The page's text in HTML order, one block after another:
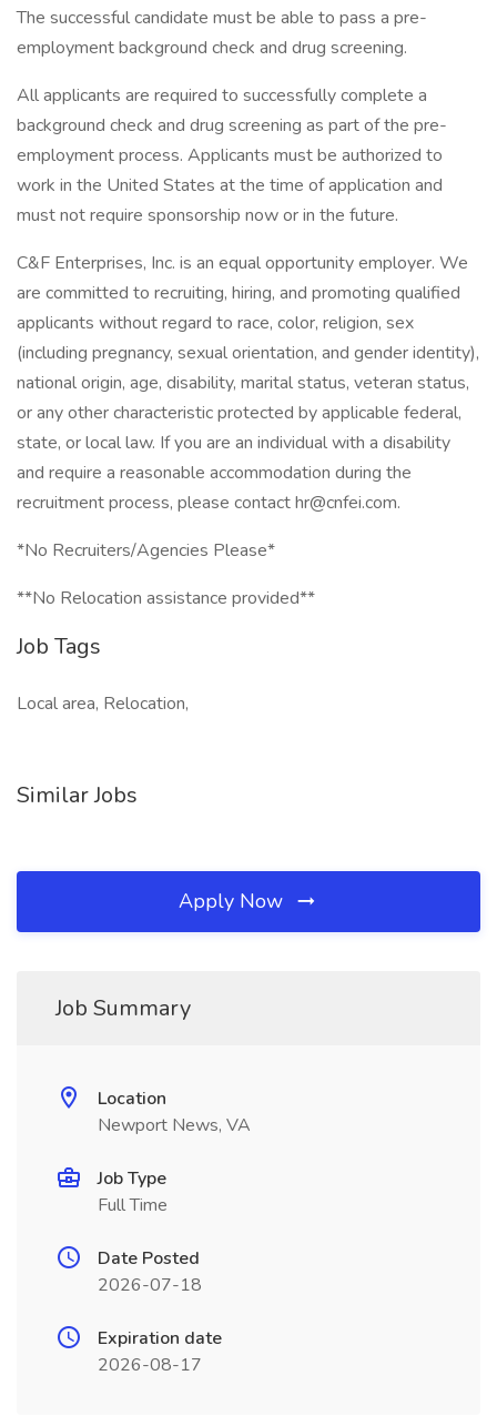
The successful candidate must be able to pass a pre-
employment background check and drug screening.
All applicants are required to successfully complete a
background check and drug screening as part of the pre-
employment process. Applicants must be authorized to
work in the United States at the time of application and
must not require sponsorship now or in the future.
C&F Enterprises, Inc. is an equal opportunity employer. We
are committed to recruiting, hiring, and promoting qualified
applicants without regard to race, color, religion, sex
(including pregnancy, sexual orientation, and gender identity),
national origin, age, disability, marital status, veteran status,
or any other characteristic protected by applicable federal,
state, or local law. If you are an individual with a disability
and require a reasonable accommodation during the
recruitment process, please contact hr@cnfei.com.
*No Recruiters/Agencies Please*
**No Relocation assistance provided**
Job Tags
Local area, Relocation,
Similar Jobs
Apply Now
Job Summary
Location
Newport News, VA
Job Type
Full Time
Date Posted
2026-07-18
Expiration date
2026-08-17